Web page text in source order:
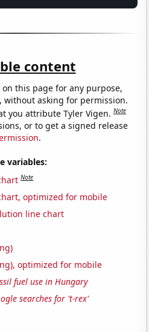
content
this page for any purpose,
without asking for permission.
you attribute Tyler Vigen.Note
or to get a signed release
.
variables:
Note
optimized for mobile
line chart
optimized for mobile
fuel use in Hungary
searches for 't-rex'